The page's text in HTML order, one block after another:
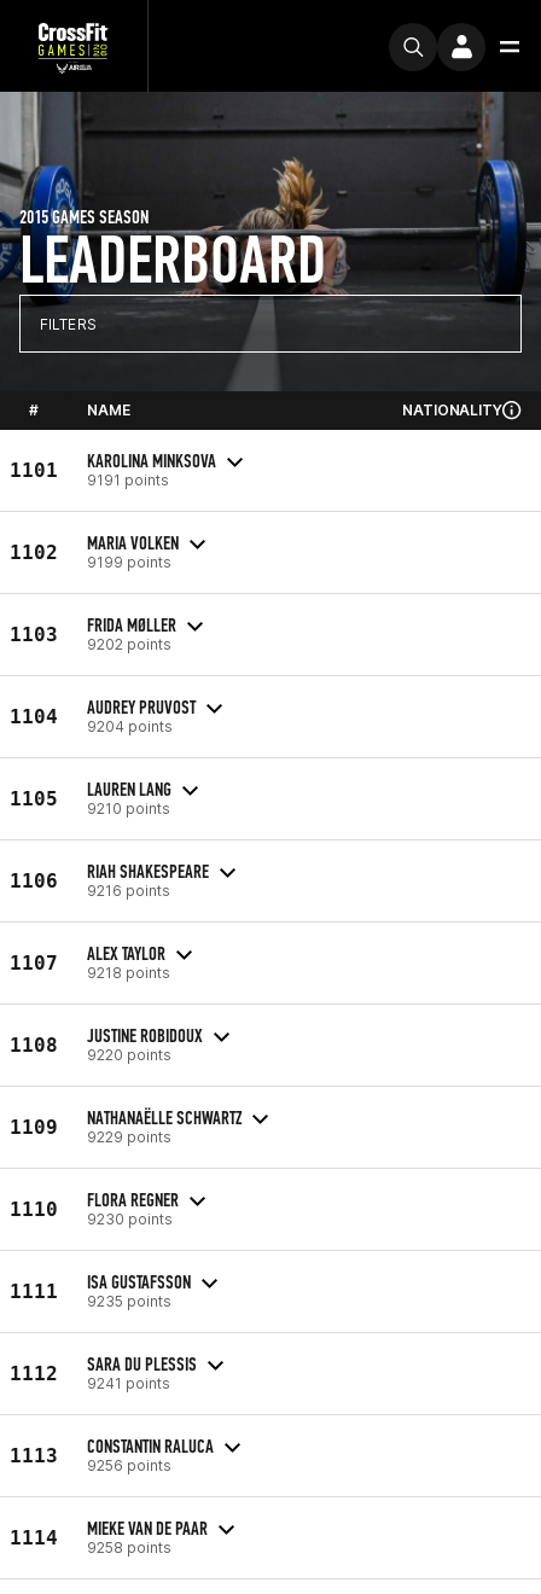
LEADERBOARD
2015 GAMES SEASON
FILTERS
# NAME NATIONALITY
1101 KAROLINA MINKSOVA
9191 points
1102 MARIA VOLKEN
9199 points
1103 FRIDA MØLLER
9202 points
1104 AUDREY PRUVOST
9204 points
1105 LAUREN LANG
9210 points
1106 RIAH SHAKESPEARE
9216 points
1107 ALEX TAYLOR
9218 points
1108 JUSTINE ROBIDOUX
9220 points
1109 NATHANAËLLE SCHWARTZ
9229 points
1110 FLORA REGNER
9230 points
1111 ISA GUSTAFSSON
9235 points
1112 SARA DU PLESSIS
9241 points
1113 CONSTANTIN RALUCA
9256 points
1114 MIEKE VAN DE PAAR
9258 points